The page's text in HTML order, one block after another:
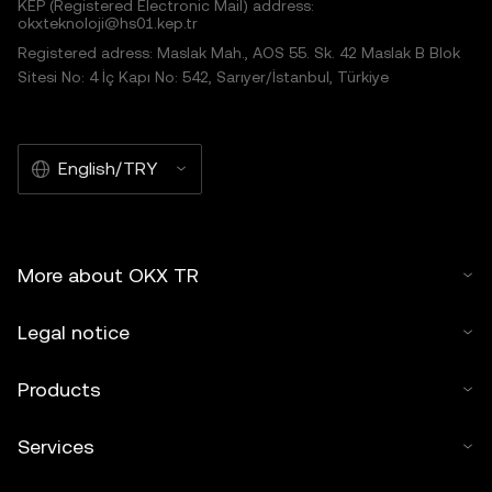
KEP (Registered Electronic Mail) address:
okxteknoloji@hs01.kep.tr
Registered adress: Maslak Mah., AOS 55. Sk. 42 Maslak B Blok
Sitesi No: 4 İç Kapı No: 542, Sarıyer/İstanbul, Türkiye
English/TRY
More about OKX TR
Legal notice
Products
Services